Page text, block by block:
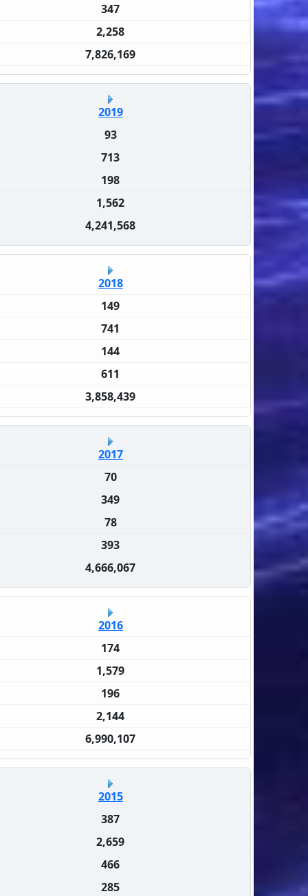
347
2,258
7,826,169
2019
93
713
198
1,562
4,241,568
2018
149
741
144
611
3,858,439
2017
70
349
78
393
4,666,067
2016
174
1,579
196
2,144
6,990,107
2015
387
2,659
466
285